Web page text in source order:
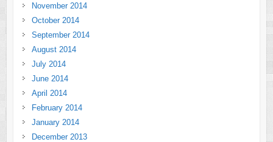
November 2014
October 2014
September 2014
August 2014
July 2014
June 2014
April 2014
February 2014
January 2014
December 2013